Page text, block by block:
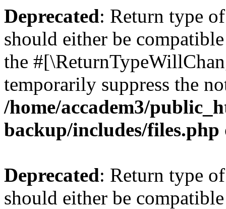
Deprecated: Return type
should either be
the
temporarily suppress the
/home/accadem3/
backup/includes/files.php
Deprecated: Return type
should either be